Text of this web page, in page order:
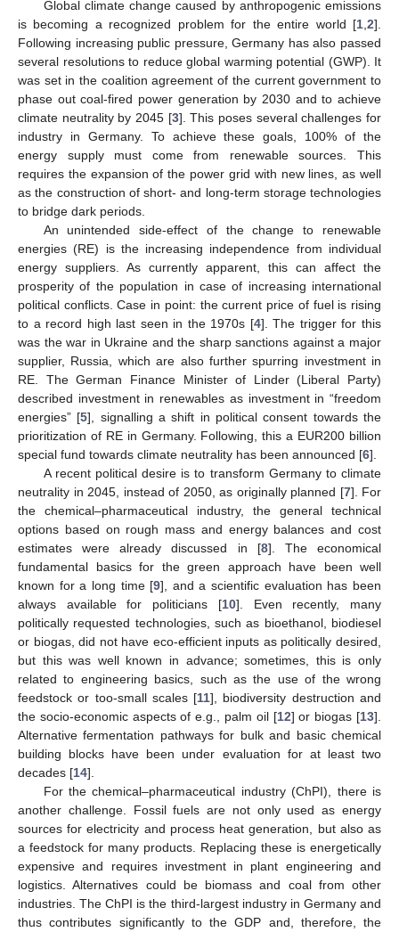
Global climate change caused by anthropogenic emissions
is becoming a recognized problem for the entire world [1 2].
Following increasing public pressure, Germany has also passed
several resolutions to reduce global warming potential (GWP). It
was set in the coalition agreement of the current government to
phase out coal-fired power generation by 2030 and to achieve
climate neutrality by 2045 [3]. This poses several challenges for
industry in Germany. To achieve these goals, 100% of the
energy supply must come from renewable sources. This
requires the expansion of the power grid with new lines, as well
as the construction of short- and long-term storage technologies
to bridge dark periods.
An unintended side-effect of the change to renewable
energies (RE) is the increasing independence from individual
energy suppliers. As currently apparent, this can affect the
prosperity of the population in case of increasing international
political conflicts. Case in point: the current price of fuel is rising
to a record high last seen in the 1970s [4]. The trigger for this
was the war in Ukraine and the sharp sanctions against a major
supplier, Russia, which are also further spurring investment in
RE. The German Finance Minister of Linder (Liberal Party)
described investment in renewables as investment in “freedom
energies” [5], signalling a shift in political consent towards the
prioritization of RE in Germany. Following, this a EUR200 billion
special fund towards climate neutrality has been announced [6].
A recent political desire is to transform Germany to climate
neutrality in 2045, instead of 2050, as originally planned [7]. For
the chemical–pharmaceutical industry, the general technical
options based on rough mass and energy balances and cost
estimates were already discussed in [8]. The economical
fundamental basics for the green approach have been well
known for a long time [9], and a scientific evaluation has been
always available for politicians [10]. Even recently, many
politically requested technologies, such as bioethanol, biodiesel
or biogas, did not have eco-efficient inputs as politically desired,
but this was well known in advance; sometimes, this is only
related to engineering basics, such as the use of the wrong
feedstock or too-small scales [11], biodiversity destruction and
the socio-economic aspects of e.g., palm oil [12] or biogas [13].
Alternative fermentation pathways for bulk and basic chemical
building blocks have been under evaluation for at least two
decades [14].
For the chemical–pharmaceutical industry (ChPI), there is
another challenge. Fossil fuels are not only used as energy
sources for electricity and process heat generation, but also as
a feedstock for many products. Replacing these is energetically
expensive and requires investment in plant engineering and
logistics. Alternatives could be biomass and coal from other
industries. The ChPI is the third-largest industry in Germany and
thus contributes significantly to the GDP and, therefore, the